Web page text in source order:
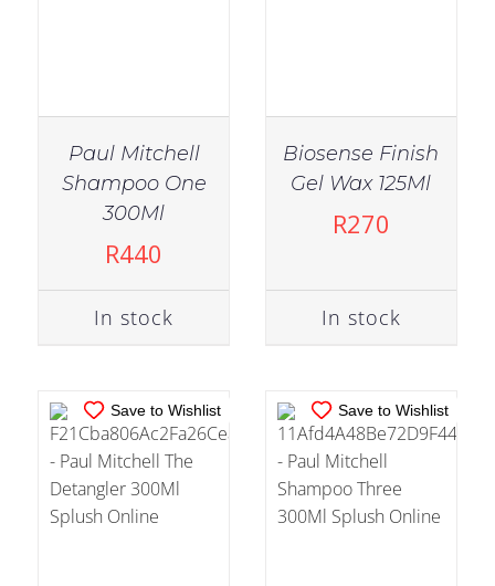
Paul Mitchell
Shampoo One
300Ml
R440
In stock
Biosense Finish
Gel Wax 125Ml
R270
In stock
Save to Wishlist
IN STOCK
ADD TO CART
DETAILS
Save to Wishlist